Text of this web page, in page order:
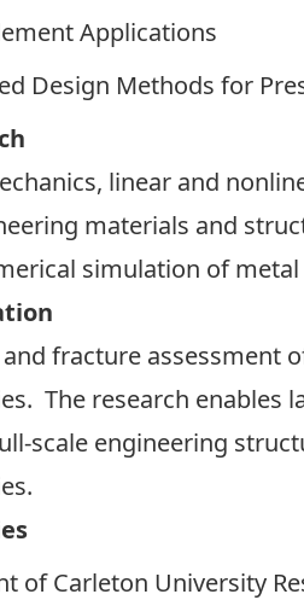
Applications
Design Methods for
linear and
materials and
simulation of
and fracture assessment
The research enables
scale engineering
of Carleton University